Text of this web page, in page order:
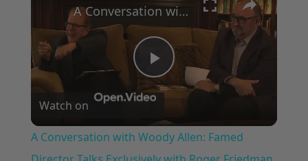
Play
Video
A Conversation with Woody Allen: Famed Director Talks Exclusively with Roger Friedman and Neil Rosen
Watch on
A Conversation with Woody Allen: Famed